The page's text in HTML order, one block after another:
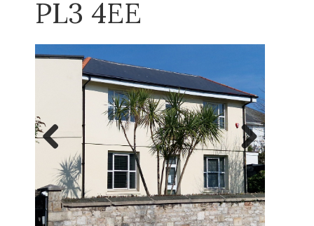
PL3 4EE
Previous Next